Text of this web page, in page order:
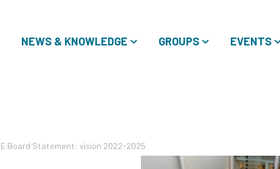
NEWS & KNOWLEDGE GROUPS EVENTS
Board Statement: vision 2022-2025